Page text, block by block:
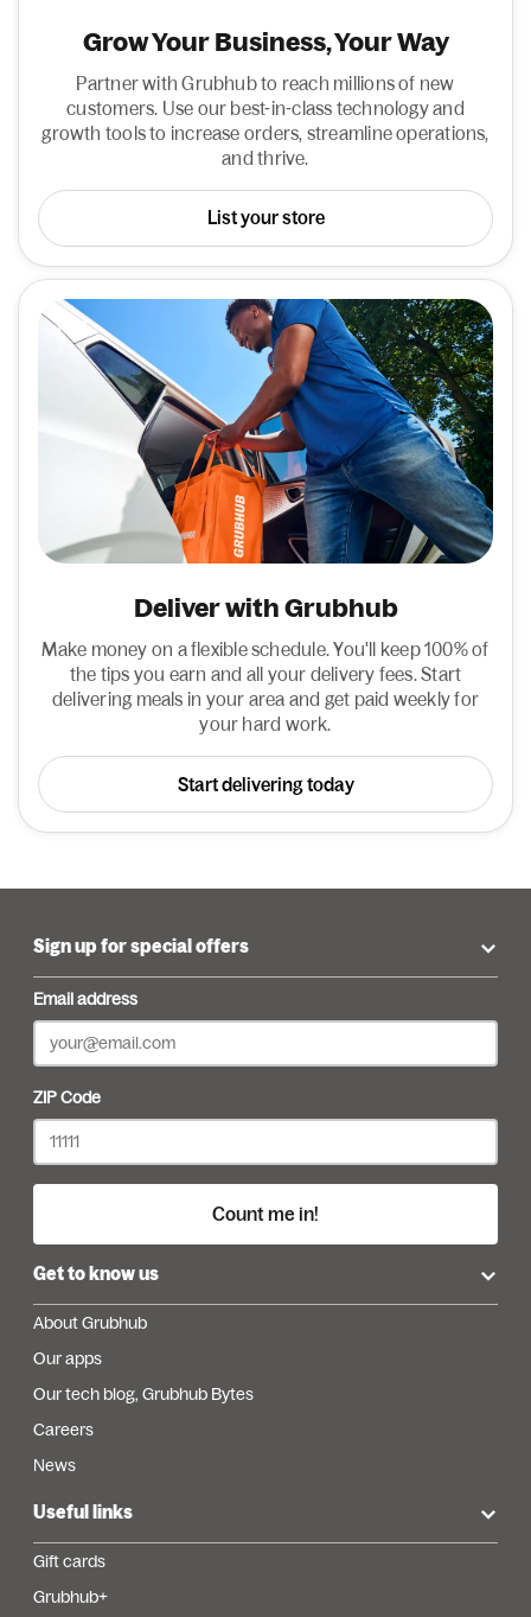
Grow Your Business, Your Way
Partner with Grubhub to reach millions of new
customers. Use our best-in-class technology and
growth tools to increase orders, streamline operations,
and thrive.
List your store
Deliver with Grubhub
Make money on a flexible schedule. You'll keep 100% of
the tips you earn and all your delivery fees. Start
delivering meals in your area and get paid weekly for
your hard work.
Start delivering today
Sign up for special offers
Email address
ZIP Code
Count me in!
Get to know us
About Grubhub
Our apps
Our tech blog, Grubhub Bytes
Careers
News
Useful links
Gift cards
Grubhub+